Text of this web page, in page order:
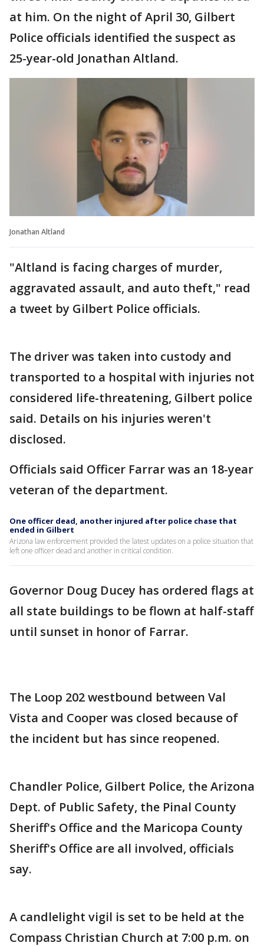
at him. On the night of April 30, Gilbert
Police officials identified the suspect as
25-year-old Jonathan Altland.
Jonathan Altland
"Altland is facing charges of murder,
aggravated assault, and auto theft," read
a tweet by Gilbert Police officials.
The driver was taken into custody and
transported to a hospital with injuries not
considered life-threatening, Gilbert police
said. Details on his injuries weren't
disclosed.
Officials said Officer Farrar was an 18-year
veteran of the department.
One officer dead, another injured after police chase that
ended in Gilbert
Arizona law enforcement provided the latest updates on a police situation that
left one officer dead and another in critical condition.
Governor Doug Ducey has ordered flags at
all state buildings to be flown at half-staff
until sunset in honor of Farrar.
The Loop 202 westbound between Val
Vista and Cooper was closed because of
the incident but has since reopened.
Chandler Police, Gilbert Police, the Arizona
Dept. of Public Safety, the Pinal County
Sheriff's Office and the Maricopa County
Sheriff's Office are all involved, officials
say.
A candlelight vigil is set to be held at the
Compass Christian Church at 7:00 p.m. on